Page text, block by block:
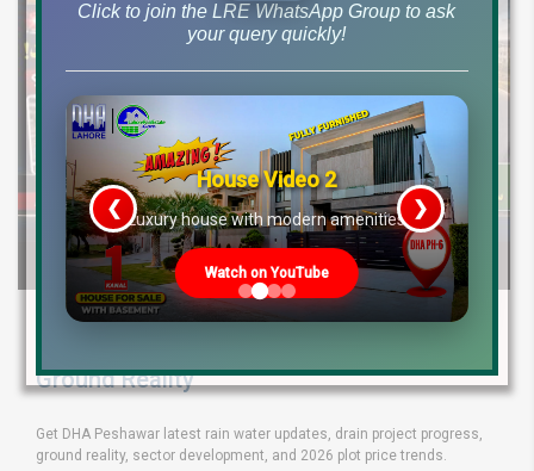
DHA Peshawar Latest Rain Water Update
Ground Reality
Get DHA Peshawar latest rain water updates, drain project progress,
ground reality, sector development, and 2026 plot price trends.
Click to join the LRE WhatsApp Group to ask
your query quickly!
House Video 2
Luxury house with modern amenities
Watch on YouTube
❮ ❯